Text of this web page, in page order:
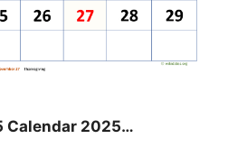
Calendar 2025…